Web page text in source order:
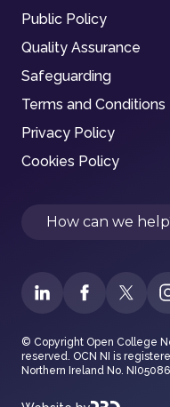
Public Policy
Quality Assurance
Safeguarding
Terms and Conditions
Privacy Policy
Cookies Policy
Search
© Copyright Open College
reserved. OCN NI is
Northern Ireland No.